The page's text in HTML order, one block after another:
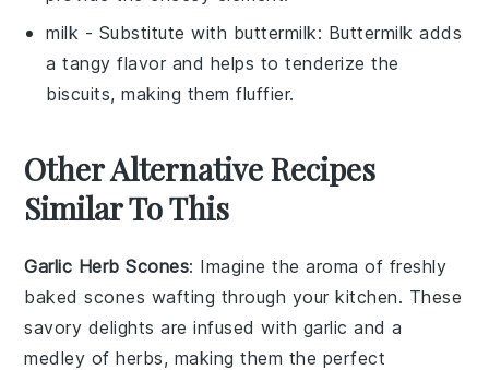
milk - Substitute with buttermilk: Buttermilk adds
a tangy flavor and helps to tenderize the
biscuits, making them fluffier.
Other Alternative Recipes
Similar To This
Garlic Herb Scones: Imagine the aroma of freshly
bakedscones wafting through your kitchen. These
savory delights are infused with garlic and a
medley ofherbs, making them the perfect